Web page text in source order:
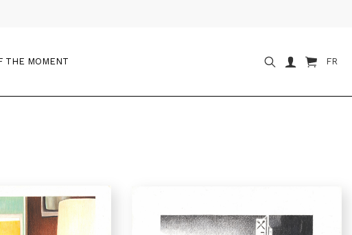
THE MOMENT FR